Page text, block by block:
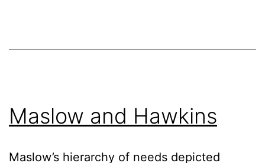
Maslow and Hawkins
Maslow’s hierarchy of needs depicted